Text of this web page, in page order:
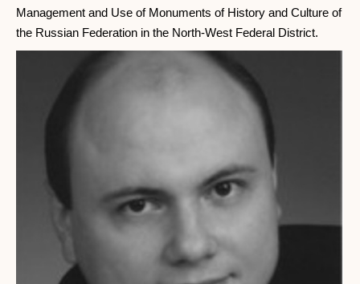
Management and Use of Monuments of History and Culture of
the Russian Federation in the North-West Federal District.